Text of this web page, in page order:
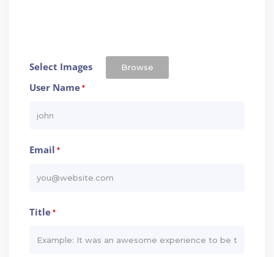
Select Images Browse
User Name*
Email *
Title*